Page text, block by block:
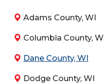
Adams County, WI
Columbia County, WI
Dane County, WI
Dodge County, WI